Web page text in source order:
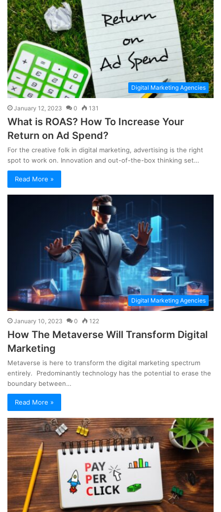
Digital Marketing Agencies
January 12, 2023 0 131
What is ROAS? How To Increase Your
Return on Ad Spend?
For the creative folk in digital marketing, advertising is the right
spot to work on. Innovation and out-of-the-box thinking set…
Read More »
Digital Marketing Agencies
January 10, 2023 0 122
How The Metaverse Will Transform Digital
Marketing
Metaverse is here to transform the digital marketing spectrum
entirely. Predominantly technology has the potential to erase the
boundary between…
Read More »